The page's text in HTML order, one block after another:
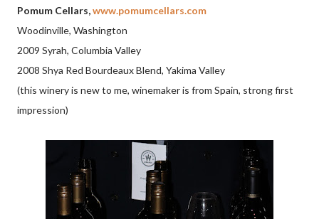
Pomum Cellars,www.pomumcellars.com
Woodinville, Washington
2009 Syrah, Columbia Valley
2008 Shya Red Bourdeaux Blend, Yakima Valley
(this winery is new to me, winemaker is from Spain, strong first
impression)